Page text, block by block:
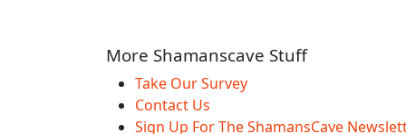
More Shamanscave Stuff
Take Our Survey
Contact Us
Sign Up For The ShamansCave